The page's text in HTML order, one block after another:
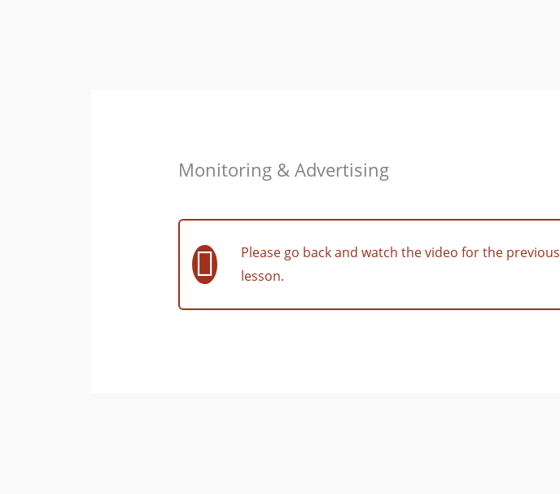
Monitoring & Advertising
Please go back and watch the video for the previous
lesson.